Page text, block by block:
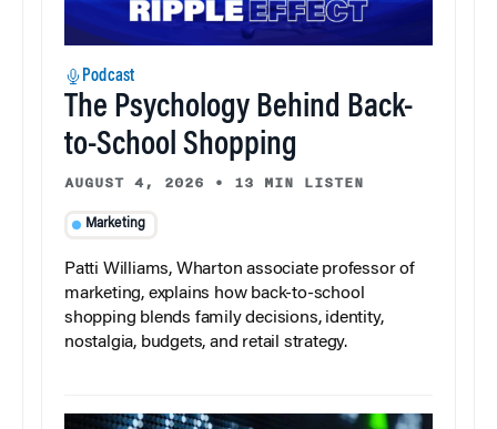
Podcast
The Psychology Behind Back-
to-School Shopping
AUGUST 4, 2026 • 13 MIN LISTEN
Marketing
Patti Williams, Wharton associate professor of
marketing, explains how back-to-school
shopping blends family decisions, identity,
nostalgia, budgets, and retail strategy.